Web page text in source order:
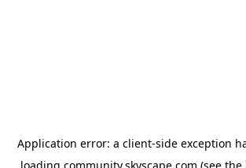
Application error: a client-side exception